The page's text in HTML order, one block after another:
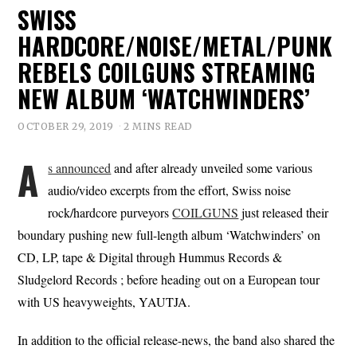
SWISS
HARDCORE/NOISE/METAL/PUNK
REBELS COILGUNS STREAMING
NEW ALBUM ‘WATCHWINDERS’
OCTOBER 29, 2019 2 MINS READ
A s announced and after already unveiled some various
audio/video excerpts from the effort, Swiss noise
rock/hardcore purveyorsCOILGUNS just released their
boundary pushing new full-length album ‘Watchwinders’ on
CD, LP, tape & Digital through Hummus Records &
Sludgelord Records ; before heading out on a European tour
with US heavyweights, YAUTJA.
In addition to the official release-news, the band also shared the